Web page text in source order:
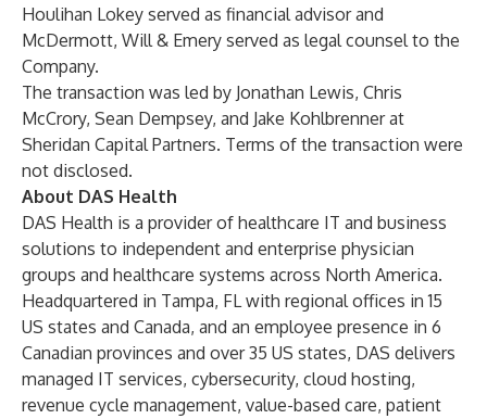
Houlihan Lokey served as financial advisor and
McDermott, Will & Emery served as legal counsel to the
Company.
The transaction was led by Jonathan Lewis, Chris
McCrory, Sean Dempsey, and Jake Kohlbrenner at
Sheridan Capital Partners. Terms of the transaction were
not disclosed.
About DAS Health
DAS Health is a provider of healthcare IT and business
solutions to independent and enterprise physician
groups and healthcare systems across North America.
Headquartered in Tampa, FL with regional offices in 15
US states and Canada, and an employee presence in 6
Canadian provinces and over 35 US states, DAS delivers
managed IT services, cybersecurity, cloud hosting,
revenue cycle management, value-based care, patient